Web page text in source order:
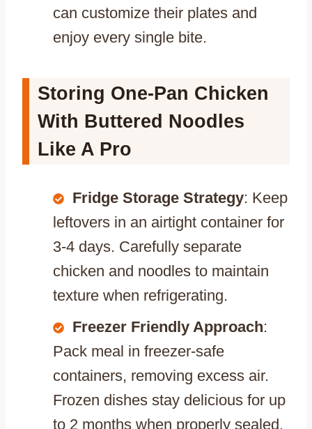
can customize their plates and
enjoy every single bite.
Storing One-Pan Chicken
With Buttered Noodles
Like A Pro
Fridge Storage Strategy: Keep
leftovers in an airtight container for
3-4 days. Carefully separate
chicken and noodles to maintain
texture when refrigerating.
Freezer Friendly Approach:
Pack meal in freezer-safe
containers, removing excess air.
Frozen dishes stay delicious for up
to 2 months when properly sealed.